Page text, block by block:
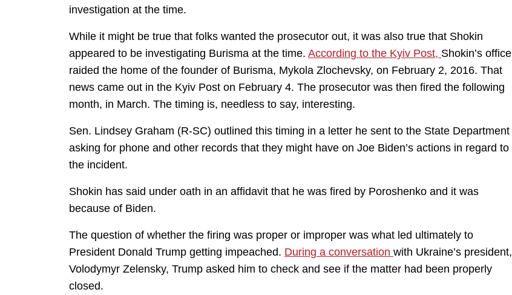
investigation at the time.
While it might be true that folks wanted the prosecutor out, it was also true that Shokin
appeared to be investigating Burisma at the time. According to the Kyiv Post, Shokin’s office
raided the home of the founder of Burisma, Mykola Zlochevsky, on February 2, 2016. That
news came out in the Kyiv Post on February 4. The prosecutor was then fired the following
month, in March. The timing is, needless to say, interesting.
Sen. Lindsey Graham (R-SC) outlined this timing in a letter he sent to the State Department
asking for phone and other records that they might have on Joe Biden’s actions in regard to
the incident.
Shokin has said under oath in an affidavit that he was fired by Poroshenko and it was
because of Biden.
The question of whether the firing was proper or improper was what led ultimately to
President Donald Trump getting impeached. During a conversation with Ukraine’s president,
Volodymyr Zelensky, Trump asked him to check and see if the matter had been properly
closed.